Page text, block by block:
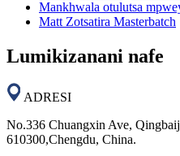
Mankhwala otulutsa
Matt Zotsatira Masterbatch
Lumikizanani nafe
ADRESI
No.336 Chuangxin Ave,
610300,Chengdu, China.